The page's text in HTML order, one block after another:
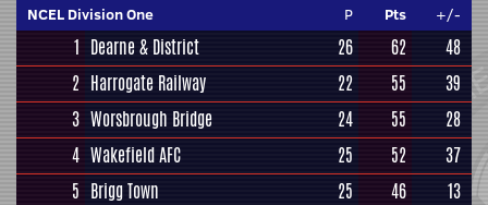
NCEL Division One P Pts +/-
1 Dearne & District 26 62
48
2 Harrogate Railway 22 55
39
3 Worsbrough Bridge 24 55
28
4 Wakefield AFC 25 52
37
5 Brigg Town 25 46
13